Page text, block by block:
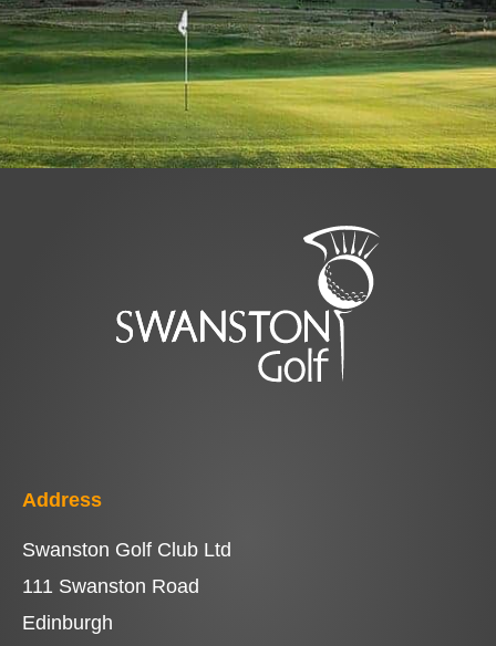
Address
Swanston Golf Club Ltd
111 Swanston Road
Edinburgh